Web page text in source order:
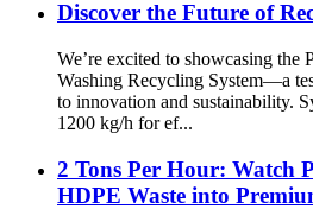
Discover the Future of
We’re excited to showcasing the
Washing Recycling System—a
to innovation and sustainability.
1200 kg/h for ef...
2 Tons Per Hour: Watch
HDPE Waste into